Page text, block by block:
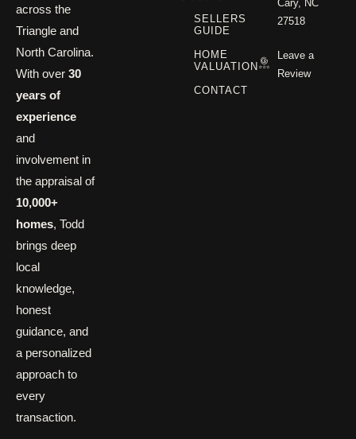
across the
Triangle and
North Carolina.
With over 30
years of
experience
and
involvement in
the appraisal of
10,000+
homes, Todd
brings deep
local
knowledge,
honest
guidance, and
a personalized
approach to
every
transaction.
SELLERS
GUIDE
HOME
VALUATION
CONTACT
Cary, NC
27518
Leave a
Review